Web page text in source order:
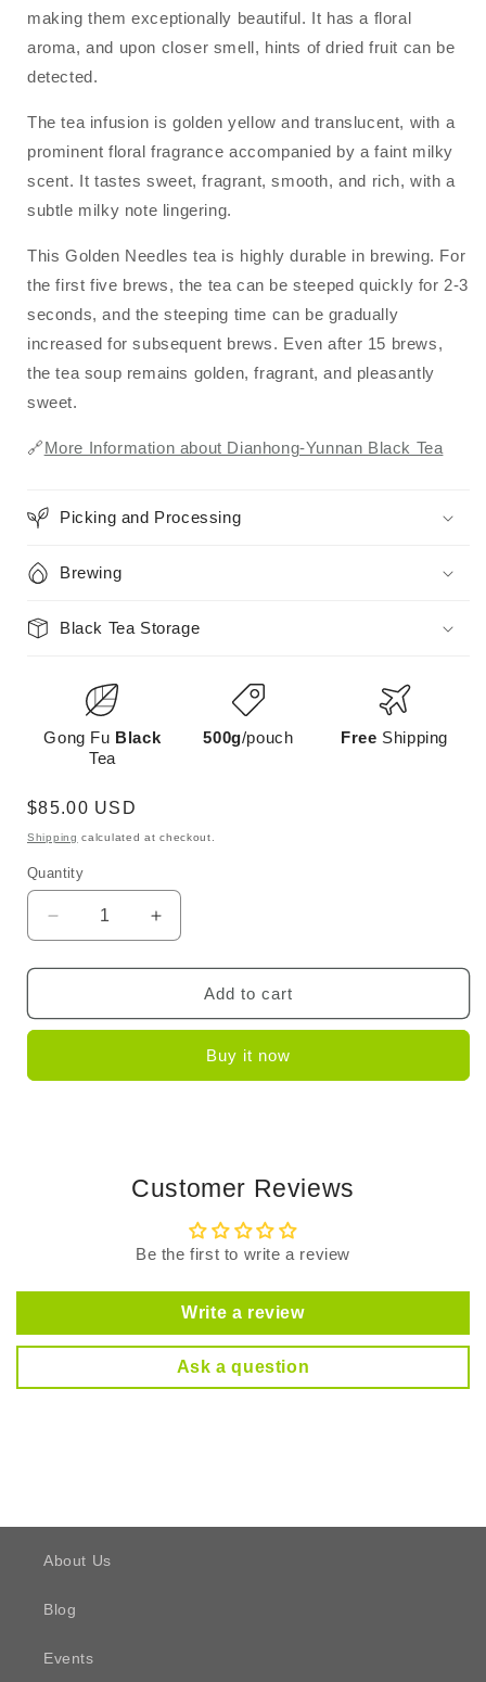
making them exceptionally beautiful. It has a floral
aroma, and upon closer smell, hints of dried fruit can be
detected.
The tea infusion is golden yellow and translucent, with a
prominent floral fragrance accompanied by a faint milky
scent. It tastes sweet, fragrant, smooth, and rich, with a
subtle milky note lingering.
This Golden Needles tea is highly durable in brewing. For
the first five brews, the tea can be steeped quickly for 2-3
seconds, and the steeping time can be gradually
increased for subsequent brews. Even after 15 brews,
the tea soup remains golden, fragrant, and pleasantly
sweet.
🔗More Information about Dianhong-Yunnan Black Tea
Picking and Processing
Brewing
Black Tea Storage
Gong Fu Black
Tea
500g/pouch Free Shipping
Regular
price
$85.00 USD
Shipping calculated at checkout.
Quantity
Decrease
quantity
for
Golden
Buds
Increase
quantity
for
Dianhong
Golden
Buds
Add to cart
Buy it now
Customer Reviews
Be the first to write a review
Write a review
Ask a question
About Us
Blog
Events